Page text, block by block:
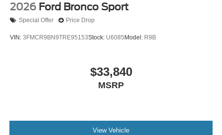
2026 Ford Bronco Sport
Special Offer Price Drop
VIN: 3FMCR9BN9TRE95153Stock: U6085 Model: R9B
$33,840
MSRP
View Vehicle